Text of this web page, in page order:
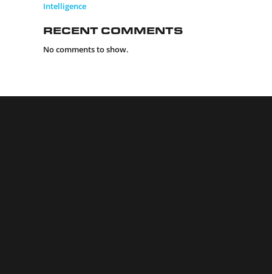
Intelligence
Recent Comments
No comments to show.